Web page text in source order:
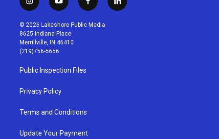
i
n
s
t
a
g
r
a
m
y
o
u
t
u
b
f
a
c
l
i
© 2026 Lakeshore Public Media
8625 Indiana Place
Merrillville, IN 46410
(219)756-5656
Public Inspection Files
Privacy Policy
Terms and Conditions
Update Your Payment